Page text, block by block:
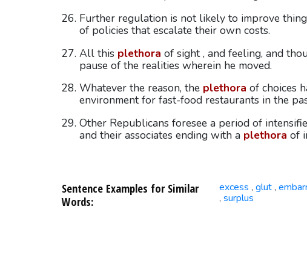
Further regulation is not likely to improve
of policies that escalate their own costs.
All this plethora of sight , and feeling, and
pause of the realities wherein he moved.
Whatever the reason, the plethora of choices
environment for fast-food restaurants in the
Other Republicans foresee a period of
and their associates ending with a plethora of
Sentence Examples for Similar
Words:
excess , glut ,
, surplus